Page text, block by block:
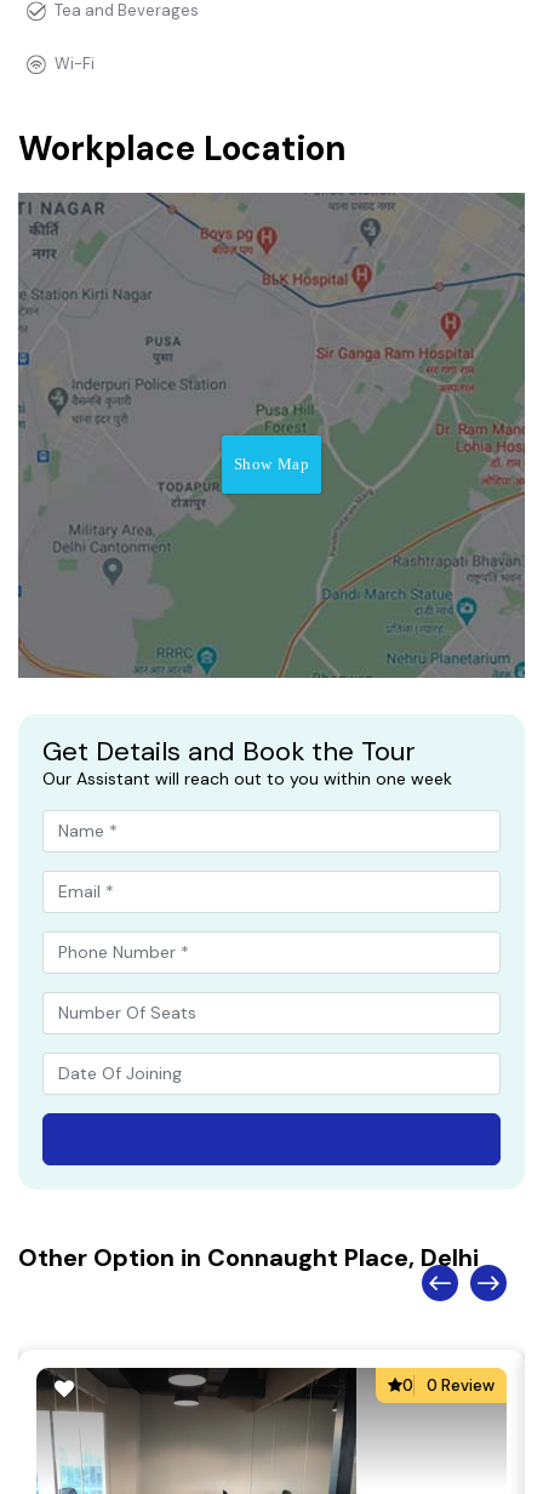
Tea and Beverages
Wi-Fi
Workplace Location
Show Map
Get Details and Book the Tour
Our Assistant will reach out to you within one week
Other Option in Connaught Place, Delhi
0 0 Review